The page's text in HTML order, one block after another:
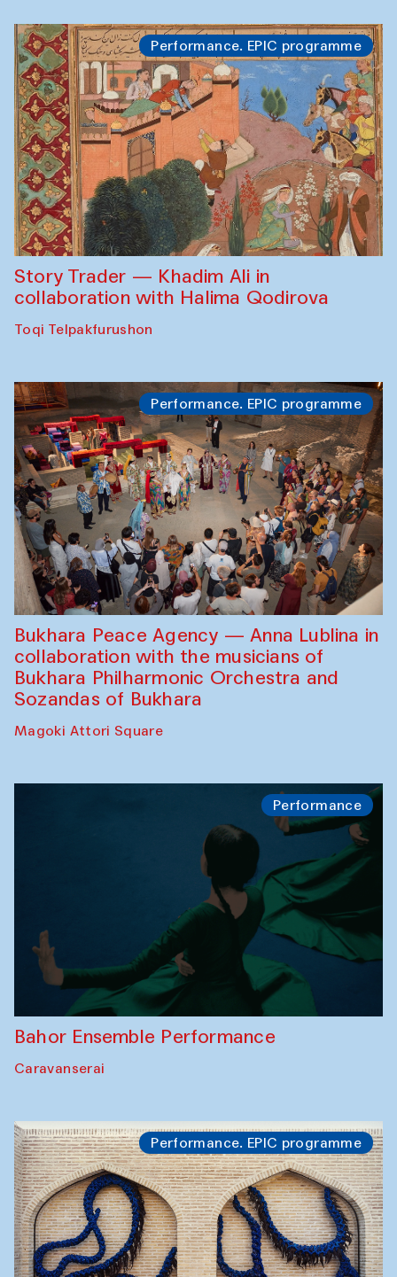
Performance. EPIC programme
Story Trader — Khadim Ali in
collaboration with Halima Qodirova
Toqi Telpakfurushon
Performance. EPIC programme
Bukhara Peace Agency — Anna Lublina in
collaboration with the musicians of
Bukhara Philharmonic Orchestra and
Sozandas of Bukhara
Magoki Attori Square
Performance
Bahor Ensemble Performance
Caravanserai
Performance. EPIC programme